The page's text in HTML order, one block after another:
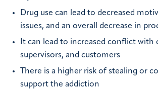
Drug use can lead to decreased
issues, and an overall decrease in
It can lead to increased conflict with
supervisors, and customers
There is a higher risk of stealing or
support the addiction